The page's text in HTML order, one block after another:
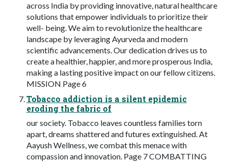
across India by providing innovative, natural healthcare
solutions that empower individuals to prioritize their
well- being. We aim to revolutionize the healthcare
landscape by leveraging Ayurveda and modern
scientific advancements. Our dedication drives us to
create a healthier, happier, and more prosperous India,
making a lasting positive impact on our fellow citizens.
MISSION Page 6
Tobacco addiction is a silent epidemic
eroding the fabric of
our society. Tobacco leaves countless families torn
apart, dreams shattered and futures extinguished. At
Aayush Wellness, we combat this menace with
compassion and innovation. Page 7 COMBATTING